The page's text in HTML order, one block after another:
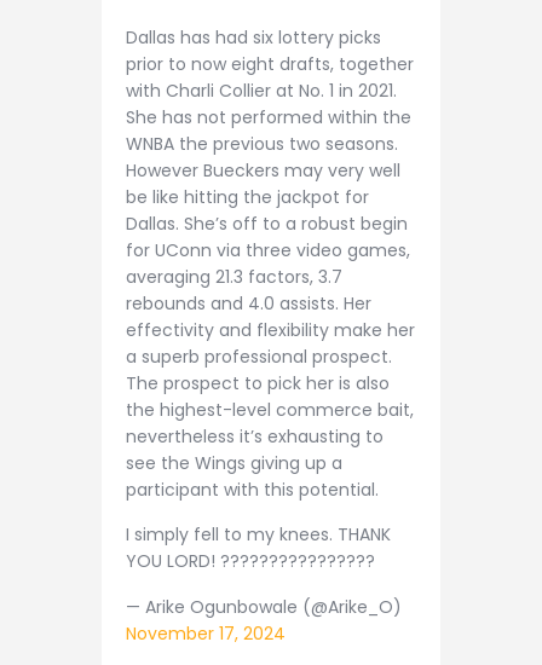
Dallas has had six lottery picks
prior to now eight drafts, together
with Charli Collier at No. 1 in 2021.
She has not performed within the
WNBA the previous two seasons.
However Bueckers may very well
be like hitting the jackpot for
Dallas. She’s off to a robust begin
for UConn via three video games,
averaging 21.3 factors, 3.7
rebounds and 4.0 assists. Her
effectivity and flexibility make her
a superb professional prospect.
The prospect to pick her is also
the highest-level commerce bait,
nevertheless it’s exhausting to
see the Wings giving up a
participant with this potential.
I simply fell to my knees. THANK
YOU LORD! ????????????????
— Arike Ogunbowale (@Arike_O)
November 17, 2024